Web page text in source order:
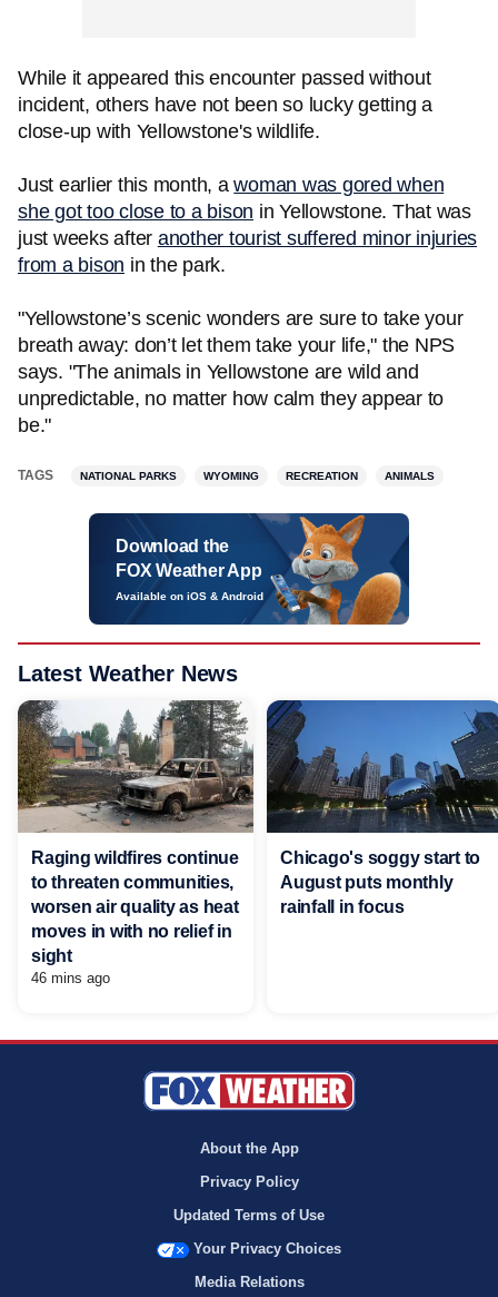
While it appeared this encounter passed without
incident, others have not been so lucky getting a
close-up with Yellowstone's wildlife.
Just earlier this month, awoman was gored when
she got too close to a bison in Yellowstone. That was
just weeks after another tourist suffered minor injuries
from a bison in the park.
"Yellowstone’s scenic wonders are sure to take your
breath away: don’t let them take your life," the NPS
says. "The animals in Yellowstone are wild and
unpredictable, no matter how calm they appear to
be."
TAGS NATIONAL PARKS WYOMING RECREATION ANIMALS
Download the
FOX Weather App
Available on iOS & Android
Latest Weather News
Raging wildfires continue
to threaten communities,
worsen air quality as heat
moves in with no relief in
sight
46 mins ago
Chicago's soggy start to
August puts monthly
rainfall in focus
About the App
Privacy Policy
Updated Terms of Use
Your Privacy Choices
Media Relations